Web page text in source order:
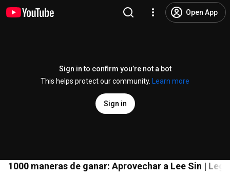
Open App
Sign in to confirm you’re not a bot
This helps protect our community.
Learn more
Sign in
1000 maneras de ganar: Aprovechar a Lee Sin |